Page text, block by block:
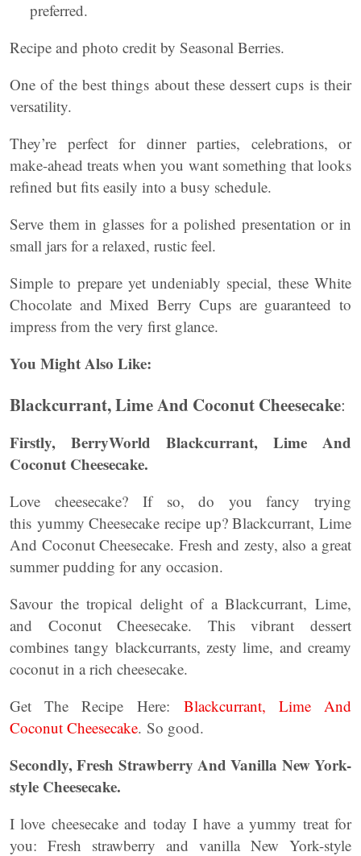
preferred.
Recipe and photo credit by Seasonal Berries.
One of the best things about these dessert cups is their
versatility.
They’re perfect for dinner parties, celebrations, or
make-ahead treats when you want something that looks
refined but fits easily into a busy schedule.
Serve them in glasses for a polished presentation or in
small jars for a relaxed, rustic feel.
Simple to prepare yet undeniably special, these White
Chocolate and Mixed Berry Cups are guaranteed to
impress from the very first glance.
You Might Also Like:
Blackcurrant, Lime And Coconut Cheesecake:
Firstly, BerryWorld Blackcurrant, Lime And
Coconut Cheesecake.
Love cheesecake? If so, do you fancy trying
this yummy Cheesecake recipe up? Blackcurrant, Lime
And Coconut Cheesecake. Fresh and zesty, also a great
summer pudding for any occasion.
Savour the tropical delight of a Blackcurrant, Lime,
and Coconut Cheesecake. This vibrant dessert
combines tangy blackcurrants, zesty lime, and creamy
coconut in a rich cheesecake.
Get The Recipe Here: Blackcurrant, Lime And
Coconut Cheesecake. So good.
Secondly, Fresh Strawberry And Vanilla New York-
style Cheesecake.
I love cheesecake and today I have a yummy treat for
you: Fresh strawberry and vanilla New York-style